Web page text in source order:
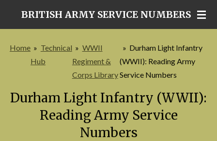
content
BRITISH ARMY SERVICE NUMBERS
Home » Technical
Hub
» WWII
Regiment &
Corps Library
» Durham Light Infantry
(WWII): Reading Army
Service Numbers
Durham Light Infantry (WWII):
Reading Army Service
Numbers